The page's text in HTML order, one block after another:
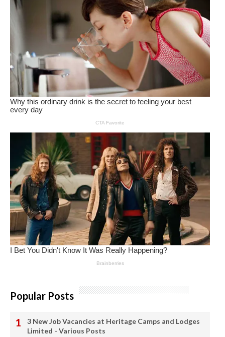
Popular Posts
3 New Job Vacancies at Heritage Camps and Lodges
Limited - Various Posts